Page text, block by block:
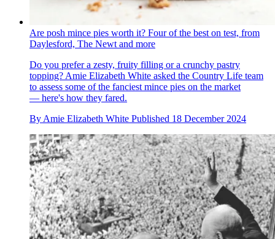
Are posh mince pies worth it? Four of the best on test, from
Daylesford, The Newt and more
Do you prefer a zesty, fruity filling or a crunchy pastry
topping? Amie Elizabeth White asked the Country Life team
to assess some of the fanciest mince pies on the market
— here's how they fared.
By Amie Elizabeth White Published 18 December 2024